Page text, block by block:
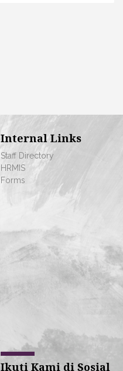
Internal Links
Staff Directory
HRMIS
Forms
Ikuti Kami di Sosial